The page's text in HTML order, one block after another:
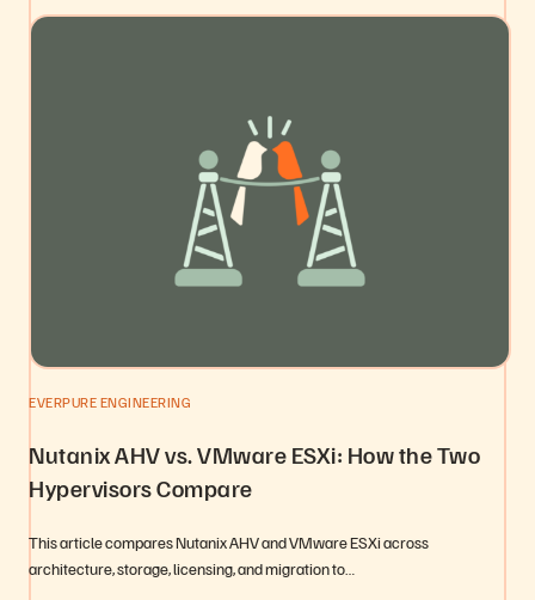
EVERPURE ENGINEERING
Nutanix AHV vs. VMware ESXi: How the Two
Hypervisors Compare
This article compares Nutanix AHV and VMware ESXi across
architecture, storage, licensing, and migration to…